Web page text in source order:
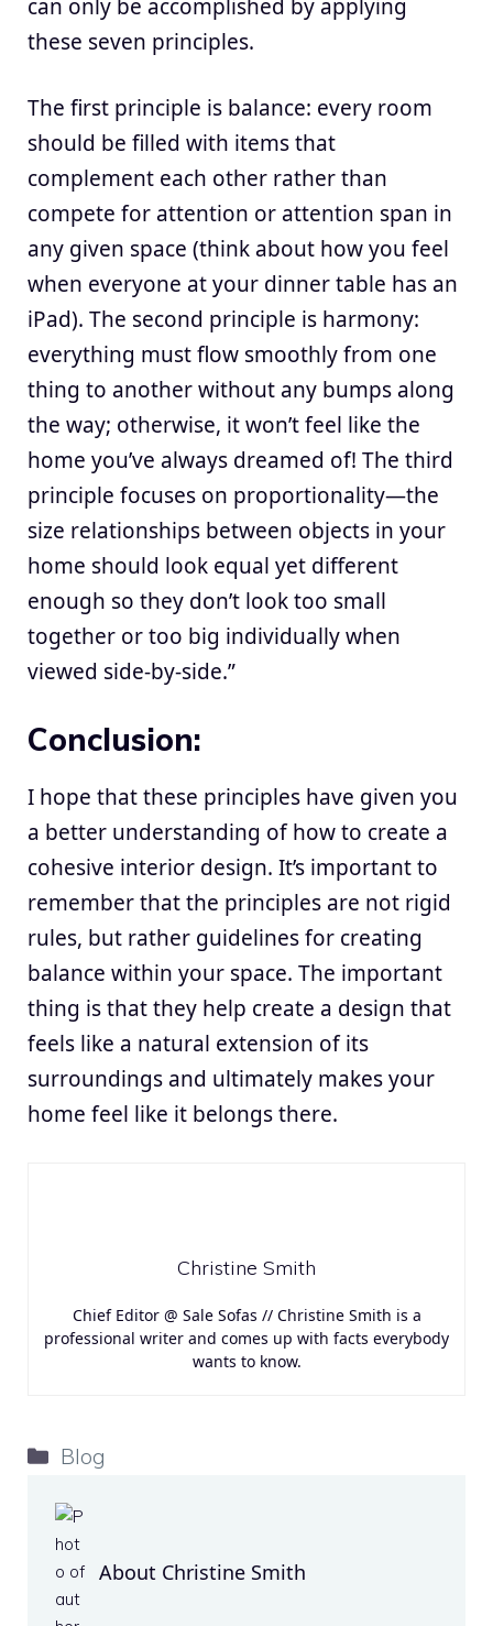
can only be accomplished by applying
these seven principles.
The first principle is balance: every room
should be filled with items that
complement each other rather than
compete for attention or attention span in
any given space (think about how you feel
when everyone at your dinner table has an
iPad). The second principle is harmony:
everything must flow smoothly from one
thing to another without any bumps along
the way; otherwise, it won’t feel like the
home you’ve always dreamed of! The third
principle focuses on proportionality—the
size relationships between objects in your
home should look equal yet different
enough so they don’t look too small
together or too big individually when
viewed side-by-side.”
Conclusion:
I hope that these principles have given you
a better understanding of how to create a
cohesive interior design. It’s important to
remember that the principles are not rigid
rules, but rather guidelines for creating
balance within your space. The important
thing is that they help create a design that
feels like a natural extension of its
surroundings and ultimately makes your
home feel like it belongs there.
Christine Smith
Chief Editor @ Sale Sofas // Christine Smith is a
professional writer and comes up with facts everybody
wants to know.
Categories
Blog
About Christine Smith